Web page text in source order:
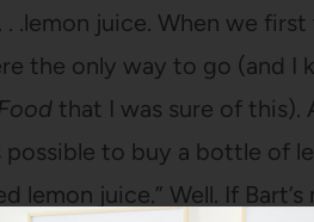
. .lemon juice. When we
the only way to go (and I
that I was sure of this).
to buy a bottle of
lemon juice.” Well. If